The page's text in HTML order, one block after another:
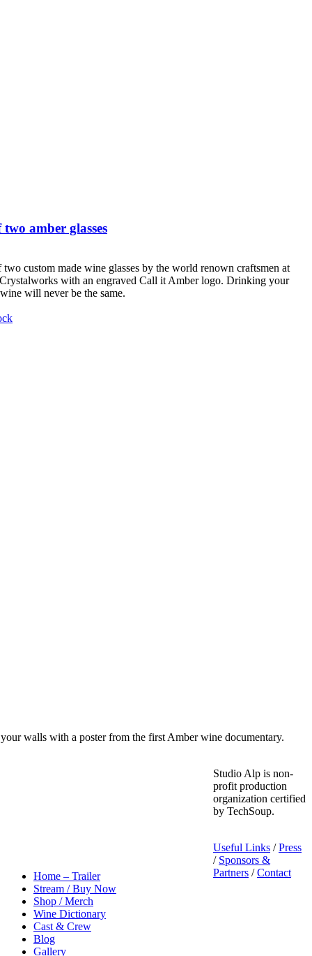
amber glasses
custom made wine glasses by the world renown craftsmen at
with an engraved Call it Amber logo. Drinking your
will never be the same.
walls with a poster from the first Amber wine documentary.
Home – Trailer
Stream / Buy Now
Shop / Merch
Wine Dictionary
Cast & Crew
Blog
Gallery
Studio Alp is non-
profit production
organization certified
by TechSoup.
Useful Links /Press
/ Sponsors &
Partners /Contact